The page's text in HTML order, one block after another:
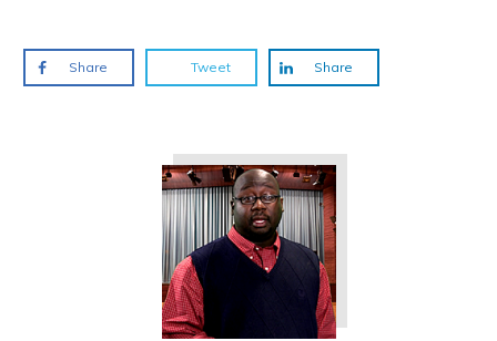
Share Tweet Share